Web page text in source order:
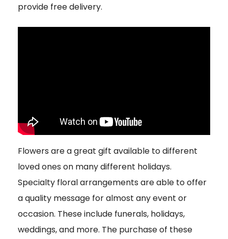
provide free delivery.
Flowers are a great gift available to different
loved ones on many different holidays.
Specialty floral arrangements are able to offer
a quality message for almost any event or
occasion. These include funerals, holidays,
weddings, and more. The purchase of these